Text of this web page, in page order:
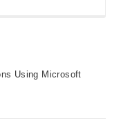
Using Microsoft